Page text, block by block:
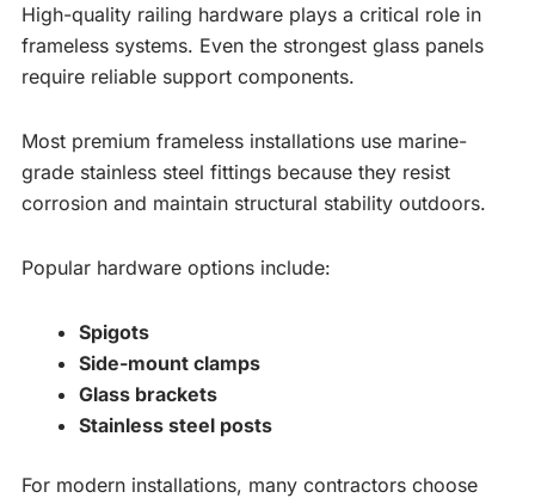
High-quality railing hardware plays a critical role in
frameless systems. Even the strongest glass panels
require reliable support components.
Most premium frameless installations use marine-
grade stainless steel fittings because they resist
corrosion and maintain structural stability outdoors.
Popular hardware options include:
Spigots
Side-mount clamps
Glass brackets
Stainless steel posts
For modern installations, many contractors choose